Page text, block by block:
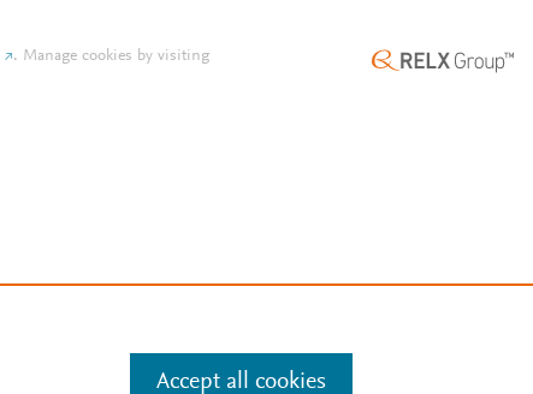
. Manage cookies by visiting
Accept all cookies